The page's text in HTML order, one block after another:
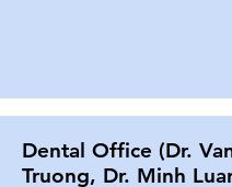
Dental Office (Dr.
Truong, Dr. Minh